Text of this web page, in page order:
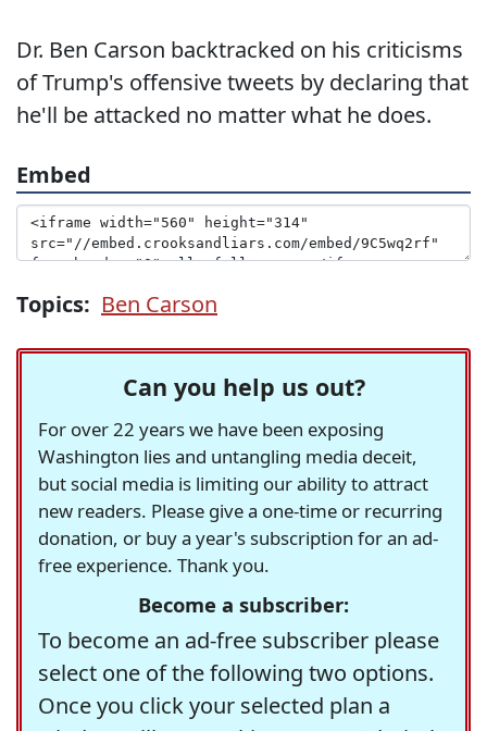
Dr. Ben Carson backtracked on his criticisms
of Trump's offensive tweets by declaring that
he'll be attacked no matter what he does.
Embed
Topics: Ben Carson
Can you help us out?
For over 22 years we have been exposing
Washington lies and untangling media deceit,
but social media is limiting our ability to attract
new readers. Please give a one-time or recurring
donation, or buy a year's subscription for an ad-
free experience. Thank you.
Become a subscriber:
To become an ad-free subscriber please
select one of the following two options.
Once you click your selected plan a